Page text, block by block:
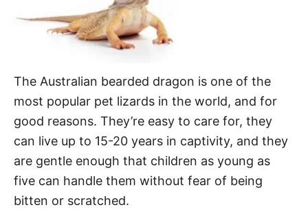
The Australian bearded dragon is one of the
most popular pet lizards in the world, and for
good reasons. They’re easy to care for, they
can live up to 15-20 years in captivity, and they
are gentle enough that children as young as
five can handle them without fear of being
bitten or scratched.